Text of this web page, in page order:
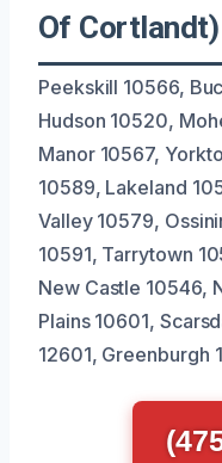
Of Cortlandt)
Peekskill 10566,
Hudson 10520,
Manor 10567,
10589, Lakeland
Valley 10579,
10591, Tarrytown
New Castle 10546,
Plains 10601,
12601, Greenburgh